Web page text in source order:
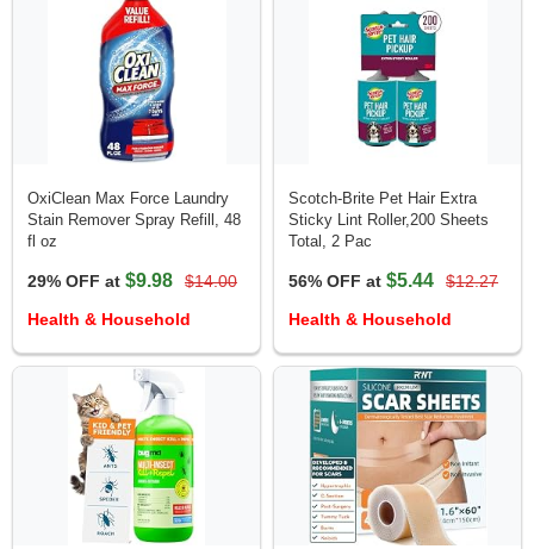
OxiClean Max Force Laundry
Stain Remover Spray Refill, 48
fl oz
29% OFF at $9.98
$14.00
Health & Household
Scotch-Brite Pet Hair Extra
Sticky Lint Roller,200 Sheets
Total, 2 Pac
56% OFF at $5.44
$12.27
Health & Household